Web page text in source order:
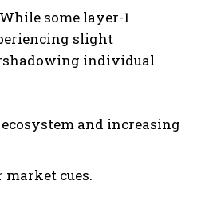
some layer-1
slight
individual
and increasing
cues.